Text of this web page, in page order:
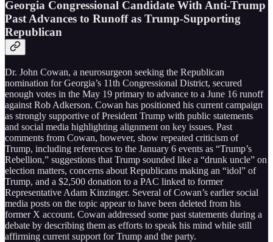
Georgia Congressional Candidate With Anti-Trump
Past Advances to Runoff as Trump-Supporting
Republican
Dr. John Cowan, a neurosurgeon seeking the Republican
nomination for Georgia’s 11th Congressional District, secured
enough votes in the May 19 primary to advance to a June 16 runoff
against Rob Adkerson. Cowan has positioned his current campaign
as strongly supportive of President Trump with public statements
and social media highlighting alignment on key issues. Past
comments from Cowan, however, show repeated criticism of
Trump, including references to the January 6 events as “Trump’s
Rebellion,” suggestions that Trump sounded like a “drunk uncle” on
election matters, concerns about Republicans making an “idol” of
Trump, and a $2,500 donation to a PAC linked to former
Representative Adam Kinzinger. Several of Cowan’s earlier social
media posts on the topic appear to have been deleted from his
former X account. Cowan addressed some past statements during a
debate by describing them as efforts to speak his mind while still
affirming current support for Trump and the party.